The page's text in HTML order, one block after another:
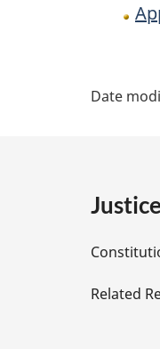
e
D
e
Date
Related